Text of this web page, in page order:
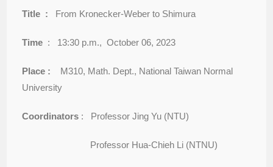
Title : From Kronecker-Weber to Shimura
Time : 13:30 p.m., October 06, 2023
Place : M310, Math. Dept., National Taiwan Normal
University
Coordinators : Professor Jing Yu (NTU)
Professor Hua-Chieh Li (NTNU)